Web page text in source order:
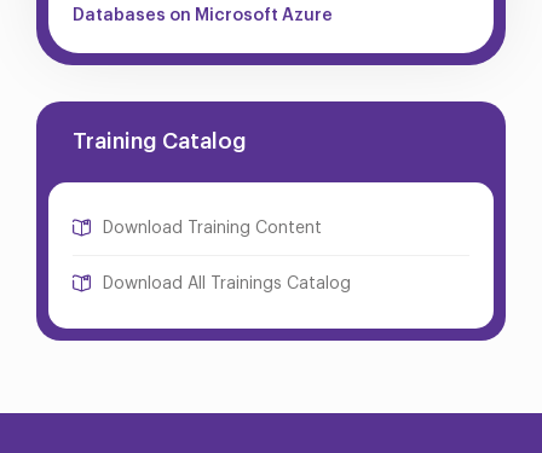
Databases on Microsoft Azure
Training Catalog
Download Training Content
Download All Trainings Catalog